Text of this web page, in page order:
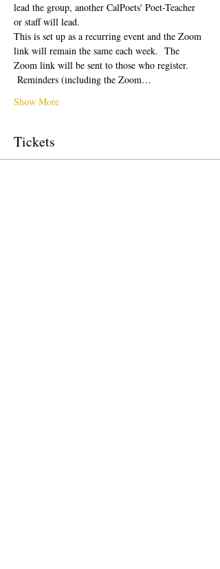
lead the group, another CalPoets' Poet-Teacher
or staff will lead.
This is set up as a recurring event and the Zoom
link will remain the same each week.  The
Zoom link will be sent to those who register.
Reminders (including the Zoom…
Show More
Tickets